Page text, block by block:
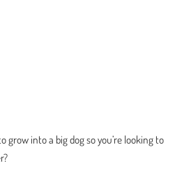
grow into a big dog so you’re looking to